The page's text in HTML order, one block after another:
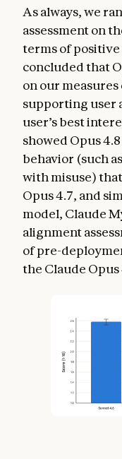
As always, we
assessment on
terms of
concluded that
on our
supporting user
user’s best
showed Opus
behavior (such
with misuse)
Opus 4.7, and
model, Claude
alignment
of pre-
the Claude Opus